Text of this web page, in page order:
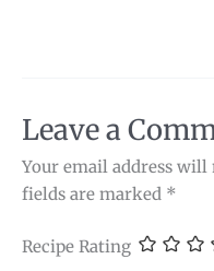
Leave a
Your email address will
fields are marked *
Recipe Rating